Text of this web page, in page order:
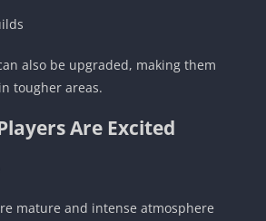
also be upgraded, making them
tougher areas.
Are Excited
mature and intense atmosphere